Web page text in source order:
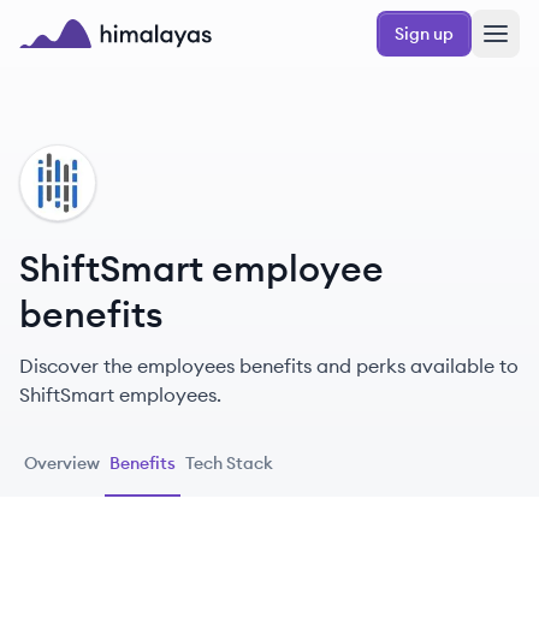
Skip to main content
Sign up
SH
ShiftSmart employee
benefits
Discover the employees benefits and perks available to
ShiftSmart employees.
Overview Benefits Tech Stack